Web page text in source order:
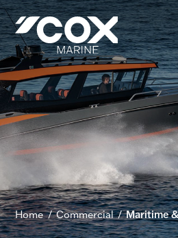
Government
Commercial
USVs
Performance
Service & Support
Home / Commercial / Maritime